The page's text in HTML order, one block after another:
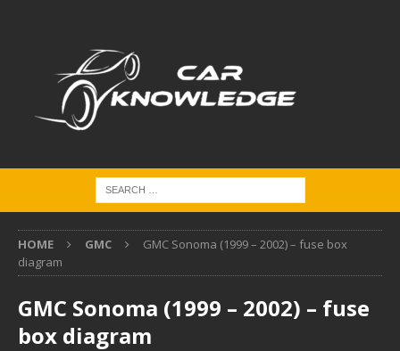
HOME GMC
GMC Sonoma (1999 – 2002) – fuse box
diagram
GMC Sonoma (1999 – 2002) – fuse
box diagram